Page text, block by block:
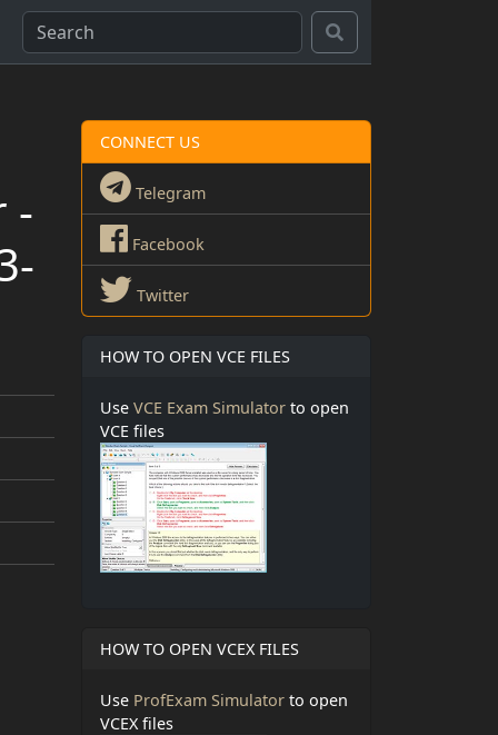
-
CONNECT US
Telegram
Facebook
Twitter
HOW TO OPEN VCE FILES
Use VCE Exam Simulator to open
VCE files
HOW TO OPEN VCEX FILES
Use ProfExam Simulator to open
VCEX files